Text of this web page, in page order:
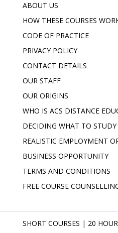
ABOUT US
HOW THESE COURSES
CODE OF PRACTICE
PRIVACY POLICY
CONTACT DETAILS
OUR STAFF
OUR ORIGINS
WHO IS ACS DISTANCE
DECIDING WHAT TO STUDY
REALISTIC EMPLOYMENT
BUSINESS OPPORTUNITY
TERMS AND CONDITIONS
FREE COURSE
SHORT COURSES | 20